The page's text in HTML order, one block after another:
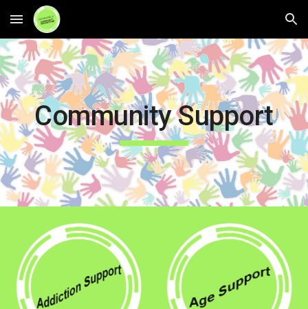
Skip to main content Skip to navigation
Community Support